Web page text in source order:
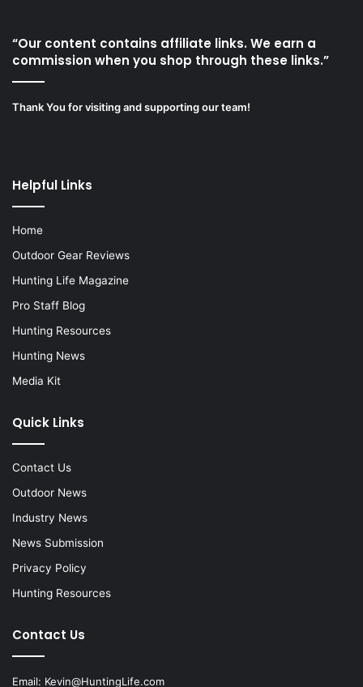
“Our content contains affiliate links. We earn a
commission when you shop through these links.”
Thank You for visiting and supporting our team!
Helpful Links
Home
Outdoor Gear Reviews
Hunting Life Magazine
Pro Staff Blog
Hunting Resources
Hunting News
Media Kit
Quick Links
Contact Us
Outdoor News
Industry News
News Submission
Privacy Policy
Hunting Resources
Contact Us
Email: Kevin@HuntingLife.com